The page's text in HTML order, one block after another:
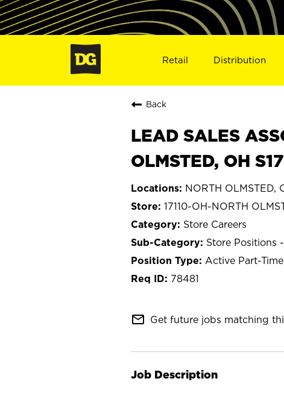
Retail Distribution
Back
LEAD SALES
OLMSTED, OH
NORTH OLMSTED,
17110-OH-NORTH
Store Careers
Store Positions
Active Part-Time
78481
mail_outline Get future jobs matching
Job Description